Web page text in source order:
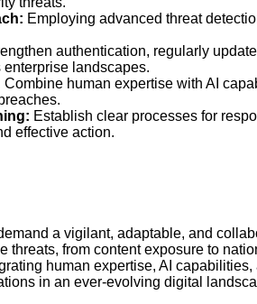
Employing advanced threat
authentication, regularly
landscapes.
Combine human expertise with AI
Establish clear processes for
effective action.
a vigilant, adaptable, and
threats, from content exposure to
human expertise, AI
in an ever-evolving digital